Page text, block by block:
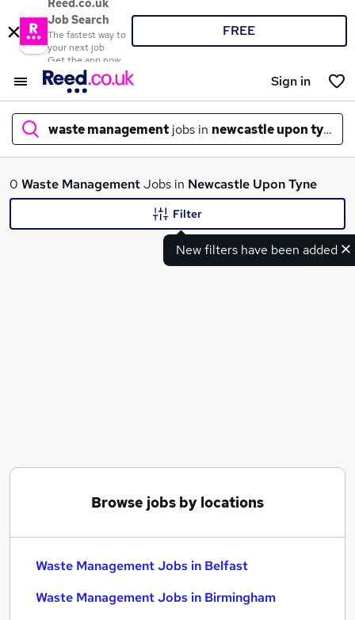
Reed.co.uk
Job Search
The fastest way to
your next job
Get the app now
FREE
Sign in
waste management jobs in newcastle upon tyne
What
Environmental jobs
Waste Management Jobs in Birmingham
0 Waste ManagementJobs in Newcastle Upon Tyne
New filters have been added
Filter
Browse jobs by locations
Waste Management Jobs in Belfast
Waste Management Jobs in Birmingham